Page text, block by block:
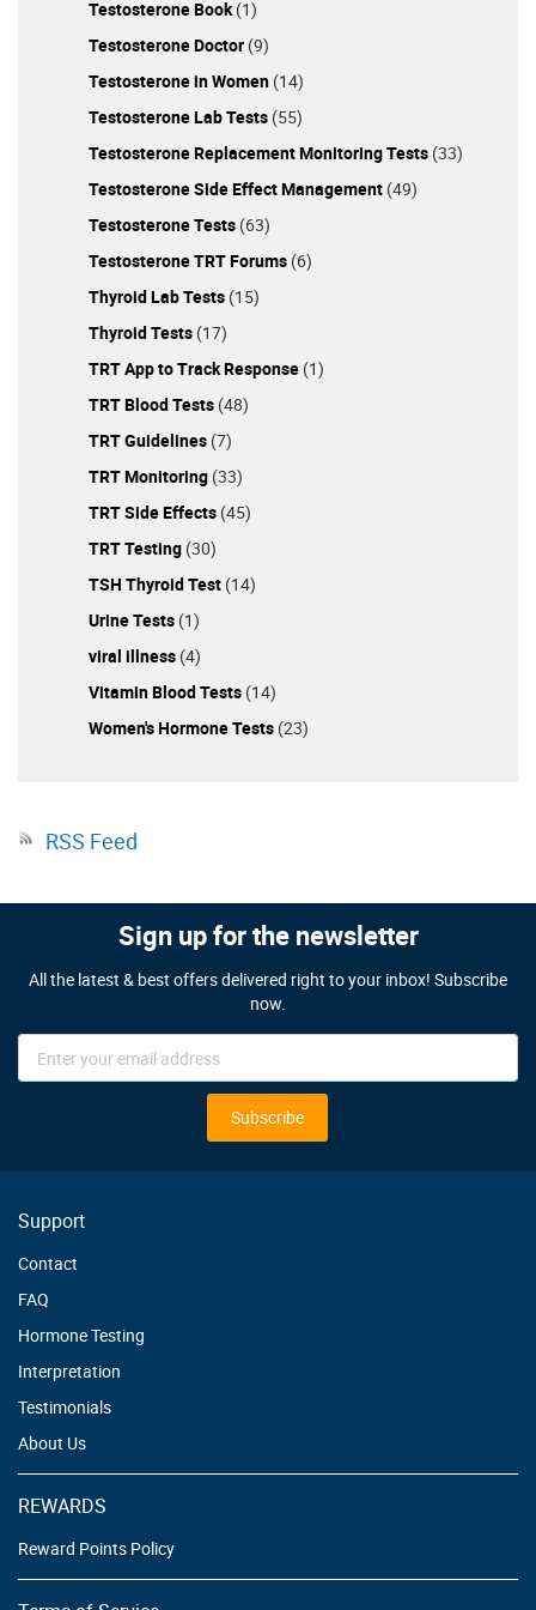
Testosterone Book(1)
Testosterone Doctor (9)
Testosterone in Women (14)
Testosterone Lab Tests (55)
Testosterone Replacement Monitoring Tests (33)
Testosterone Side Effect Management (49)
Testosterone Tests (63)
Testosterone TRT Forums (6)
Thyroid Lab Tests (15)
Thyroid Tests (17)
TRT App to Track Response (1)
TRT Blood Tests (48)
TRT Guidelines (7)
TRT Monitoring (33)
TRT Side Effects (45)
TRT Testing (30)
TSH Thyroid Test (14)
Urine Tests (1)
viral illness (4)
Vitamin Blood Tests (14)
Women's Hormone Tests (23)
RSS Feed
Sign up for the newsletter
All the latest & best offers delivered right to your inbox! Subscribe
now.
Sign
Subscribe
Support
Contact
FAQ
Hormone Testing
Interpretation
Testimonials
About Us
REWARDS
Reward Points Policy